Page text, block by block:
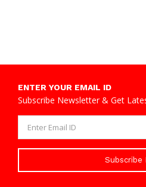
ENTER YOUR EMAIL ID
Subscribe Newsletter & Get
Subscribe